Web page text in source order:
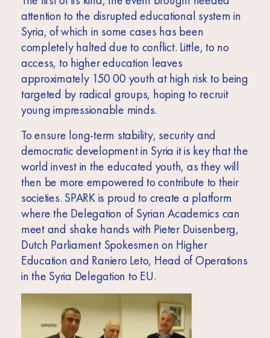
attention to the disrupted educational system in
Syria, of which in some cases has been
completely halted due to conflict. Little, to no
access, to higher education leaves
approximately 150 00 youth at high risk to being
targeted by radical groups, hoping to recruit
young impressionable minds.
To ensure long-term stability, security and
democratic development in Syria it is key that the
world invest in the educated youth, as they will
then be more empowered to contribute to their
societies. SPARK is proud to create a platform
where the Delegation of Syrian Academics can
meet and shake hands with Pieter Duisenberg,
Dutch Parliament Spokesmen on Higher
Education and Raniero Leto, Head of Operations
in the Syria Delegation to EU.